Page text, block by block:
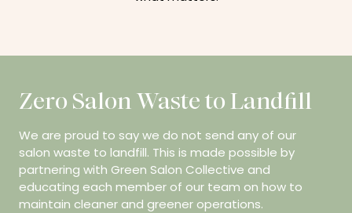
Zero Salon Waste to Landfill
We are proud to say we do not send any of our
salon waste to landfill. This is made possible by
partnering with Green Salon Collective and
educating each member of our team on how to
maintain cleaner and greener operations.